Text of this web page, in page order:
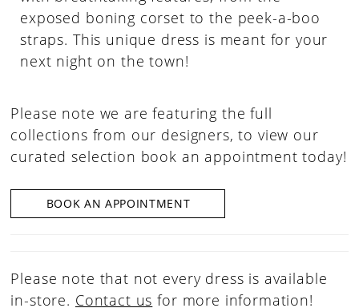
exposed boning corset to the peek-a-boo
straps. This unique dress is meant for your
next night on the town!
Please note we are featuring the full
collections from our designers, to view our
curated selection book an appointment today!
BOOK AN APPOINTMENT
Please note that not every dress is available
in-store. Contact us for more information!